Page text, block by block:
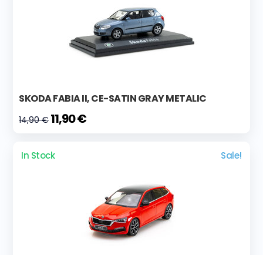
SKODA FABIA II, CE-SATIN GRAY METALIC
14,90 € 11,90 €
In Stock Sale!